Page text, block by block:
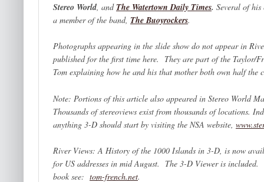
Stereo World, and The Watertown Daily Times. Several of
a member of the band, The Buoyrockers.
Photographs appearing in the slide show do not appear in
published for the first time here. They are part of the Taylor/
Tom explaining how he and his that mother both own half
Note: Portions of this article also appeared in Stereo World
Thousands of stereoviews exist from thousands of locations.
anything 3-D should start by visiting the NSA website,
River Views: A History of the 1000 Islands in 3-D, is now
for US addresses in mid August. The 3-D Viewer is
book see: tom-french.net.